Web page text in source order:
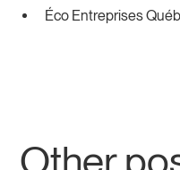
Éco Entreprises
Other